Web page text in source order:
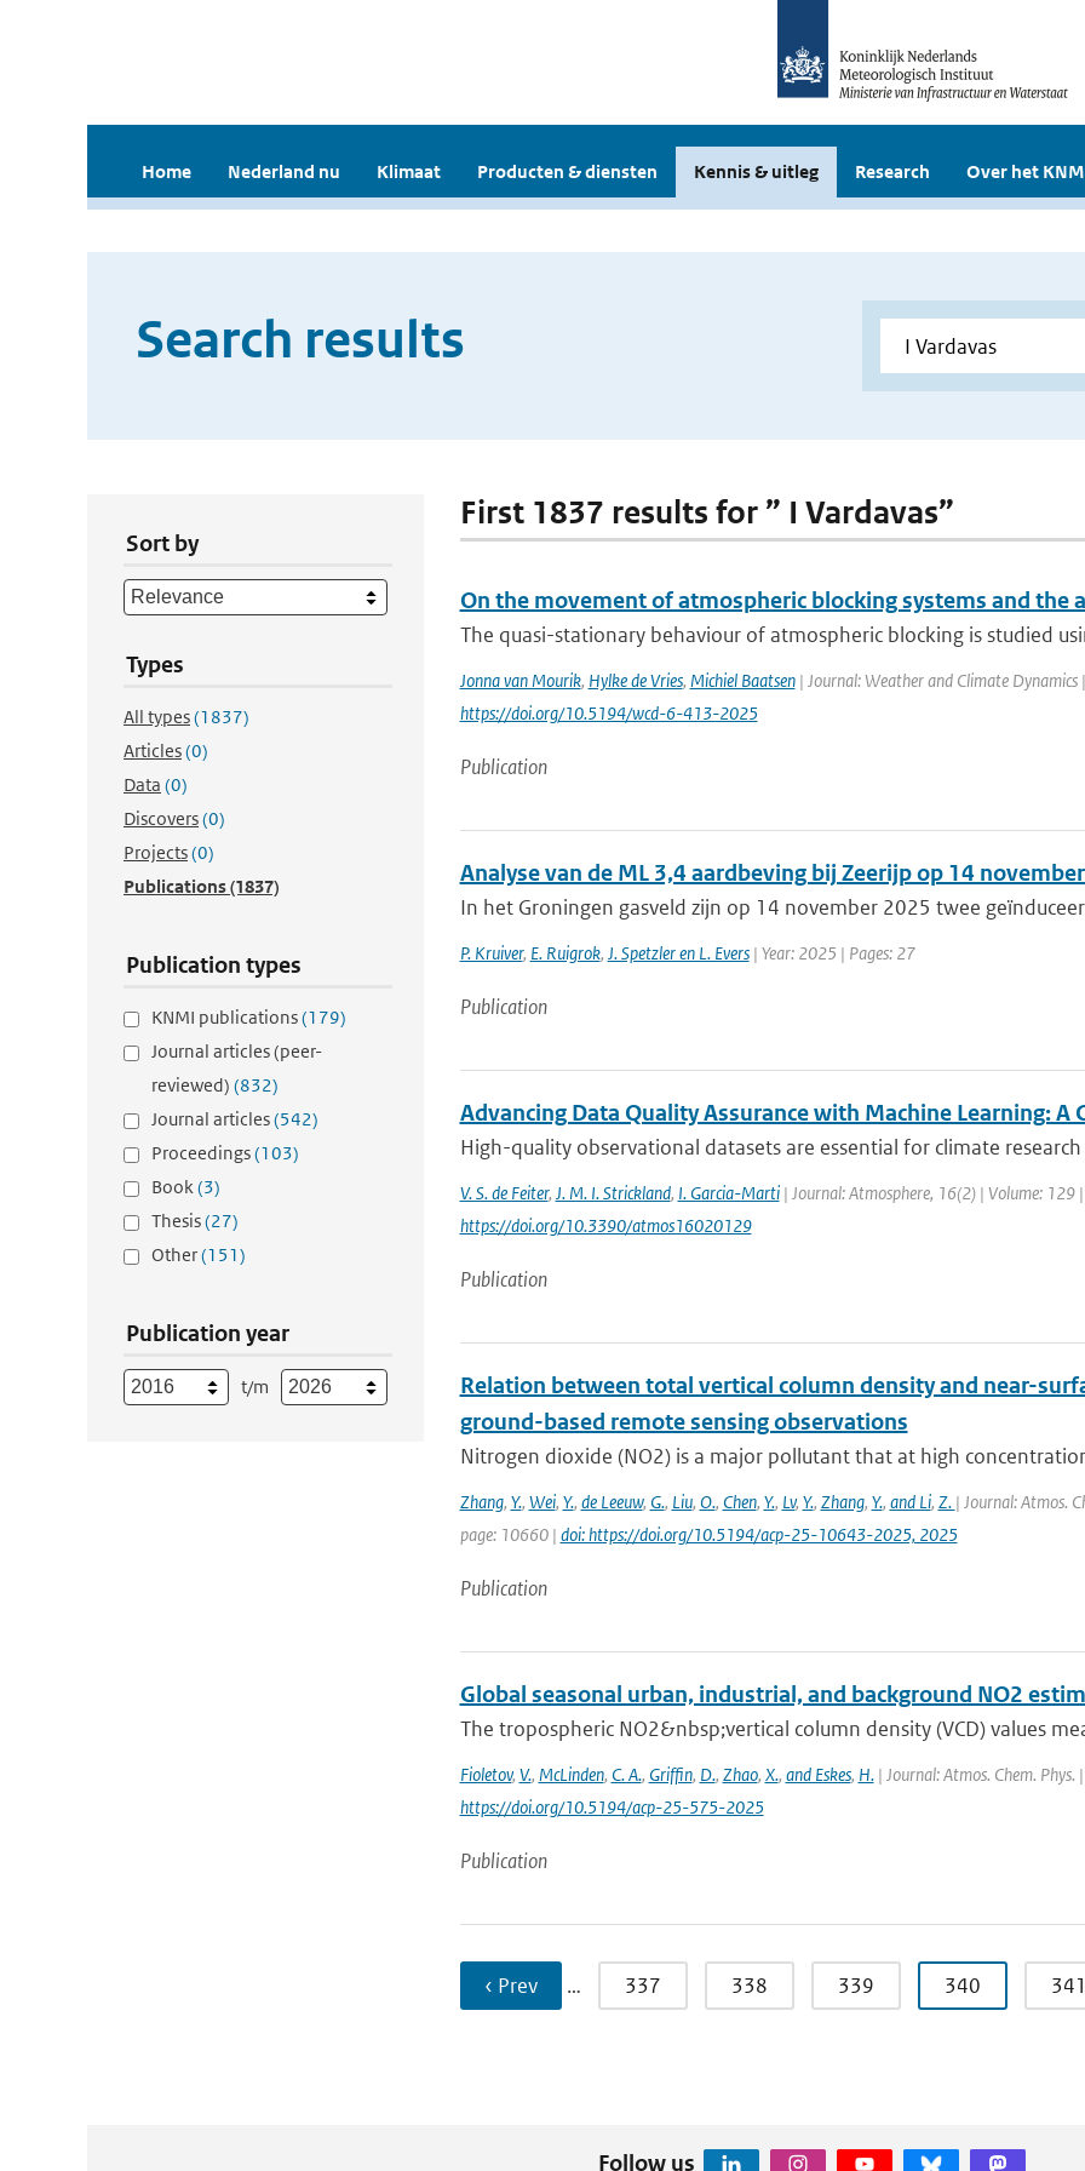
Home Nederland nu Klimaat Producten & diensten Kennis & uitleg Research Over het
Search results
Sort by
Types
All types(1837)
Articles(0)
Data (0)
Discovers(0)
Projects(0)
Publications(1837)
Publication types
KNMI publications(179)
Journal articles (peer-
reviewed) (832)
Journal articles(542)
Proceedings(103)
Book(3)
Thesis(27)
Other(151)
Publication year
t/m
First 1837 results for ” I Vardavas”
On the movement of atmospheric blocking systems and the
The quasi-stationary behaviour of atmospheric blocking is studied
Jonna van Mourik, Hylke de Vries, Michiel Baatsen| Journal: Weather and Climate
https://doi.org/10.5194/wcd-6-413-2025
Publication
Analyse van de ML 3,4 aardbeving bij Zeerijp op 14
In het Groningen gasveld zijn op 14 november 2025 twee
P. Kruiver, E. Ruigrok, J. Spetzler en L. Evers| Year: 2025 | Pages: 27
Publication
Advancing Data Quality Assurance with Machine Learning: A
High-quality observational datasets are essential for climate
V. S. de Feiter, J. M. I. Strickland, I. Garcia-Marti| Journal: Atmosphere, 16(2) | Volume: 129
https://doi.org/10.3390/atmos16020129
Publication
Relation between total vertical column density and near-
ground-based remote sensing observations
Nitrogen dioxide (NO2) is a major pollutant that at high
Zhang, Y., Wei, Y., de Leeuw, G., Liu, O., Chen, Y., Lv, Y., Zhang, Y., and Li, Z. | Journal: Atmos.
page: 10660 | doi: https://doi.org/10.5194/acp-25-10643-2025, 2025
Publication
Global seasonal urban, industrial, and background NO2
The tropospheric NO2&nbsp;vertical column density (VCD) values
Fioletov, V., McLinden, C. A., Griffin, D., Zhao, X., and Eskes, H.| Journal: Atmos. Chem.
https://doi.org/10.5194/acp-25-575-2025
Publication
‹ Prev … 337 338 339 340
Follow us